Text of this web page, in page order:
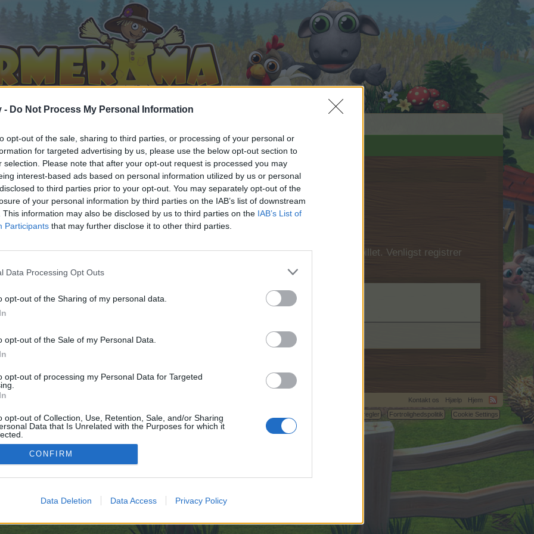
- Do Not Process My Personal Information
opt-out of the sale, sharing to third parties, or processing of your personal or
for targeted advertising by us, please use the below opt-out section to
selection. Please note that after your opt-out request is processed you may
interest-based ads based on personal information utilized by us or personal
to third parties prior to your opt-out. You may separately opt-out of the
of your personal information by third parties on the IAB’s list of downstream
This information may also be disclosed by us to third parties on the IAB’s List of
Participants that may further disclose it to other third parties.
Data Processing Opt Outs
opt-out of the Sharing of my personal data.
opt-out of the Sale of my Personal Data.
opt-out of processing my Personal Data for Targeted
opt-out of Collection, Use, Retention, Sale, and/or Sharing
Data that Is Unrelated with the Purposes for which it
CONFIRM
Data Deletion Data Access Privacy Policy
i diskussioner eller ønsker at starte dine egne tråde, skal du først logge ind i spillet. Venligst registrer
til dit næste besøg i vores Forum.
no control over. Click the button below to continue to cse.google.ml.
Kontakt os Hjælp
Hjem
Betingelser og regler
Fortrolighedspolitik Cookie Settings
©2010-2015 XenForo Ltd. XenForoAdd-ons by Brivium ™ © 2012-2026 Brivium LLC.